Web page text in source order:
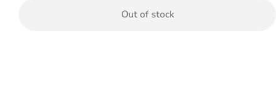
Out of stock